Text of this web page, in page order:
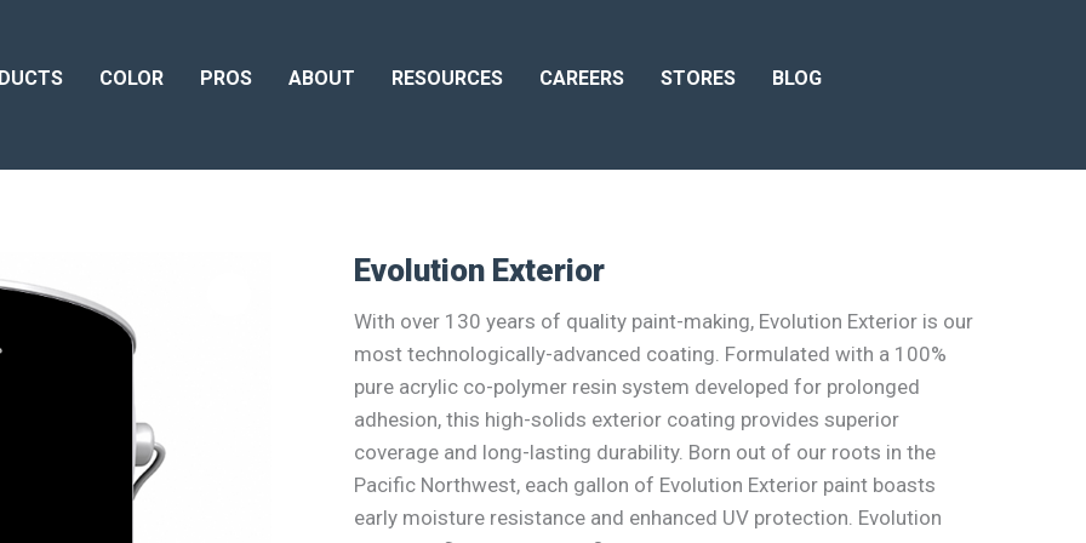
COLOR PROS ABOUT RESOURCES CAREERS STORES BLOG
Evolution Exterior
With over 130 years of quality paint-making, Evolution Exterior is our
most technologically-advanced coating. Formulated with a 100%
pure acrylic co-polymer resin system developed for prolonged
adhesion, this high-solids exterior coating provides superior
coverage and long-lasting durability. Born out of our roots in the
Pacific Northwest, each gallon of Evolution Exterior paint boasts
early moisture resistance and enhanced UV protection. Evolution